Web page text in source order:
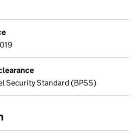
Security Standard (BPSS)